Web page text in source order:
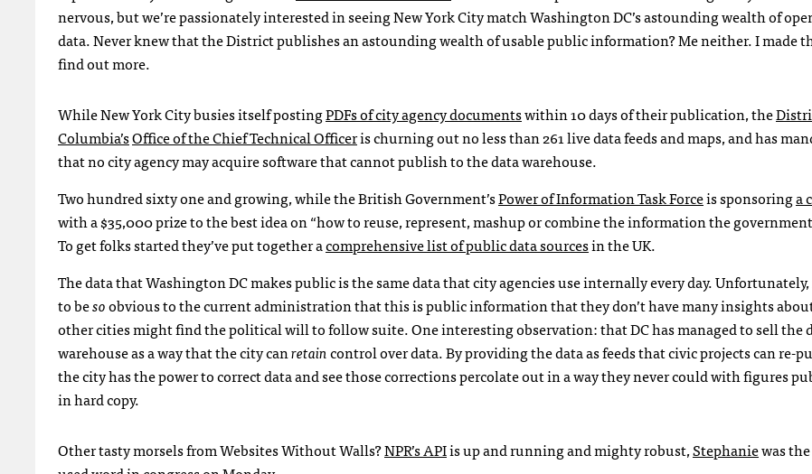
nervous, but we’re passionately interested in seeing New York City match Washington DC’s astounding wealth of
data. Never knew that the District publishes an astounding wealth of usable public information? Me neither. I made
find out more.
While New York City busies itself postingPDFs of city agency documentswithin 10 days of their publication, the
Columbia’sOffice of the Chief Technical Officeris churning out no less than 261 live data feeds and maps, and has
that no city agency may acquire software that cannot publish to the data warehouse.
Two hundred sixty one and growing, while the British Government’sPower of Information Task Forceis sponsoringa
with a $35,000 prize to the best idea on “how to reuse, represent, mashup or combine the information the
To get folks started they’ve put together acomprehensive list of public data sourcesin the UK.
The data that Washington DC makes public is the same data that city agencies use internally every day.
to besoobvious to the current administration that this is public information that they don’t have many insights
other cities might find the political will to follow suite. One interesting observation: that DC has managed to sell the
warehouse as a way that the city canretaincontrol over data. By providing the data as feeds that civic projects can re-
the city has the power to correct data and see those corrections percolate out in a way they never could with figures
in hard copy.
Other tasty morsels from Websites Without Walls?NPR’sAPIis up and running and mighty robust,Stephaniewas the